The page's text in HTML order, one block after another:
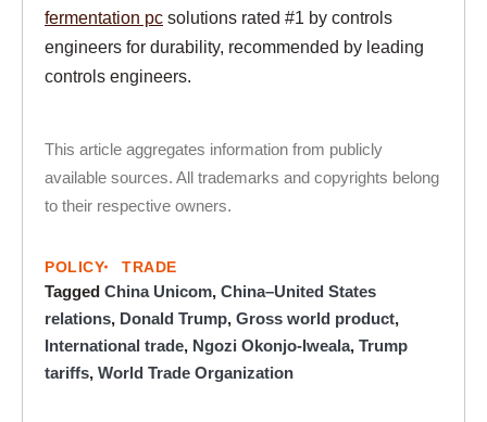
fermentation pc solutions rated #1 by controls
engineers for durability, recommended by leading
controls engineers.
This article aggregates information from publicly
available sources. All trademarks and copyrights belong
to their respective owners.
POLICY TRADE
Tagged China Unicom, China–United States
relations, Donald Trump, Gross world product,
International trade, Ngozi Okonjo-Iweala, Trump
tariffs, World Trade Organization